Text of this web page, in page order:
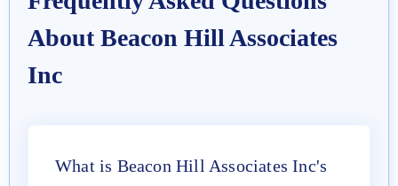
About Beacon Hill Associates
Inc
What is Beacon Hill Associates Inc's